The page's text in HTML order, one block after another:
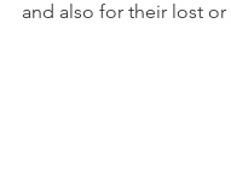
and also for their lost or